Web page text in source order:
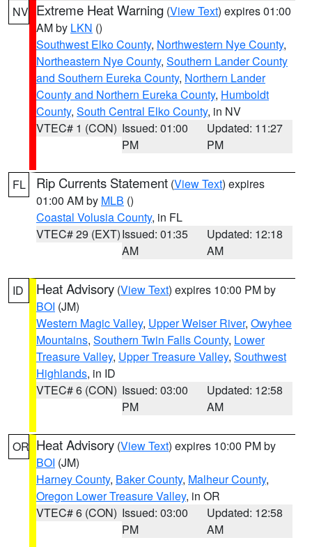
NV Extreme Heat Warning (View Text) expires 01:00
AM by LKN ()
Southwest Elko County, Northwestern Nye County,
Northeastern Nye County, Southern Lander County
and Southern Eureka County, Northern Lander
County and Northern Eureka County, Humboldt
County, South Central Elko County, in NV
VTEC# 1 (CON) Issued: 01:00
PM
Updated: 11:27
PM
FL Rip Currents Statement (View Text) expires
01:00 AM by MLB ()
Coastal Volusia County, in FL
VTEC# 29 (EXT)Issued: 01:35
AM
Updated: 12:18
AM
ID Heat Advisory (View Text) expires 10:00 PM by
BOI (JM)
Western Magic Valley, Upper Weiser River, Owyhee
Mountains, Southern Twin Falls County, Lower
Treasure Valley, Upper Treasure Valley, Southwest
Highlands, in ID
VTEC# 6 (CON) Issued: 03:00
PM
Updated: 12:58
AM
OR Heat Advisory (View Text) expires 10:00 PM by
BOI (JM)
Harney County, Baker County, Malheur County,
Oregon Lower Treasure Valley, in OR
VTEC# 6 (CON) Issued: 03:00
PM
Updated: 12:58
AM